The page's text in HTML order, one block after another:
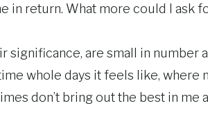
in return. What more could I ask
significance, are small in number
whole days it feels like, where
don’t bring out the best in me